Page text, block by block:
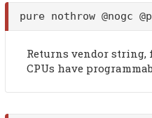
pure nothrow @nogc
Returns vendor string,
CPUs have